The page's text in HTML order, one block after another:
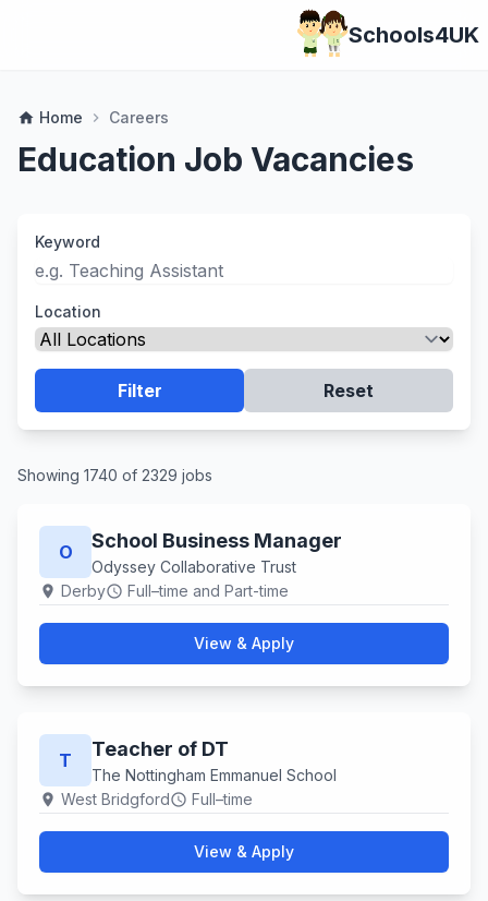
Schools4UK
home Home chevron_right Careers
Education Job Vacancies
Keyword
Location
Filter Reset
Showing 1740 of 2329 jobs
O School Business Manager
Odyssey Collaborative Trust
location_on Derbyschedule Full–time and Part-time
View & Apply
T Teacher of DT
The Nottingham Emmanuel School
location_on West Bridgfordschedule Full–time
View & Apply